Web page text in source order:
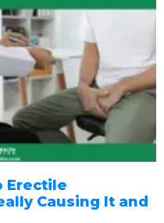
Erectile
Causing It and